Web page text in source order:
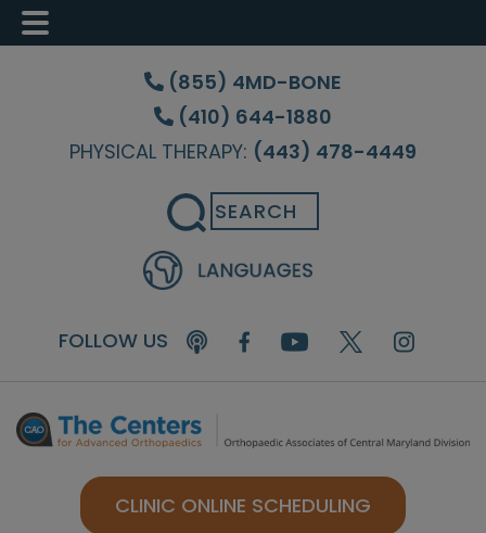
Skip
content
Skip
sidebar
Skip
(855) 4MD-BONE
(410) 644-1880
PHYSICAL THERAPY: (443) 478-4449
Search
FOLLOW US
CLINIC ONLINE SCHEDULING